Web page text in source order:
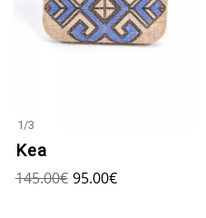
1/3
Kea
145.00€ 95.00€